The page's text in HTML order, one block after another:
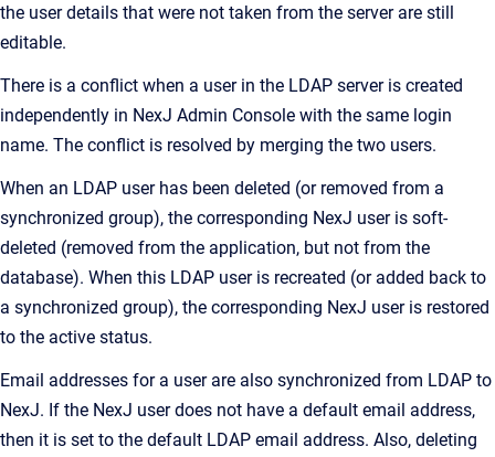
the user details that were not taken from the server are still
editable.
There is a conflict when a user in the LDAP server is created
independently in NexJ Admin Console with the same login
name. The conflict is resolved by merging the two users.
When an LDAP user has been deleted (or removed from a
synchronized group), the corresponding NexJ user is soft-
deleted (removed from the application, but not from the
database). When this LDAP user is recreated (or added back to
a synchronized group), the corresponding NexJ user is restored
to the active status.
Email addresses for a user are also synchronized from LDAP to
NexJ. If the NexJ user does not have a default email address,
then it is set to the default LDAP email address. Also, deleting